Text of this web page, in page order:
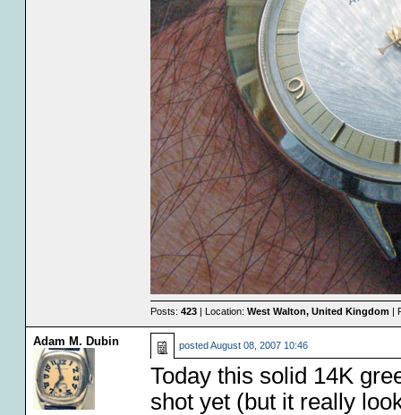
Posts: 423| Location: West Walton, United Kingdom |
Adam M. Dubin postedAugust 08, 2007 10:46
Today this solid 14K
shot yet (but it really